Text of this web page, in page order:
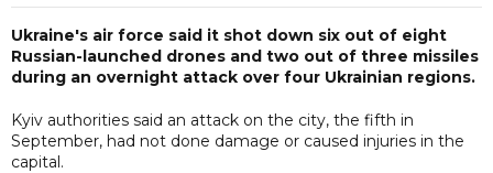
Ukraine's air force said it shot down six out of eight
Russian-launched drones and two out of three missiles
during an overnight attack over four Ukrainian regions.
Kyiv authorities said an attack on the city, the fifth in
September, had not done damage or caused injuries in the
capital.